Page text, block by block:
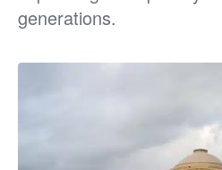
generations.